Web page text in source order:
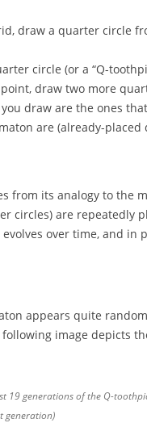
draw a quarter circle
circle (or a “Q-
draw two more
draw are the ones
are (already-
from its analogy to the
circles) are repeatedly
over time, and
appears quite
image depicts
19 generations of the Q-
generation)